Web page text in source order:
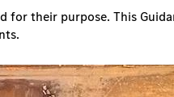
their purpose. This